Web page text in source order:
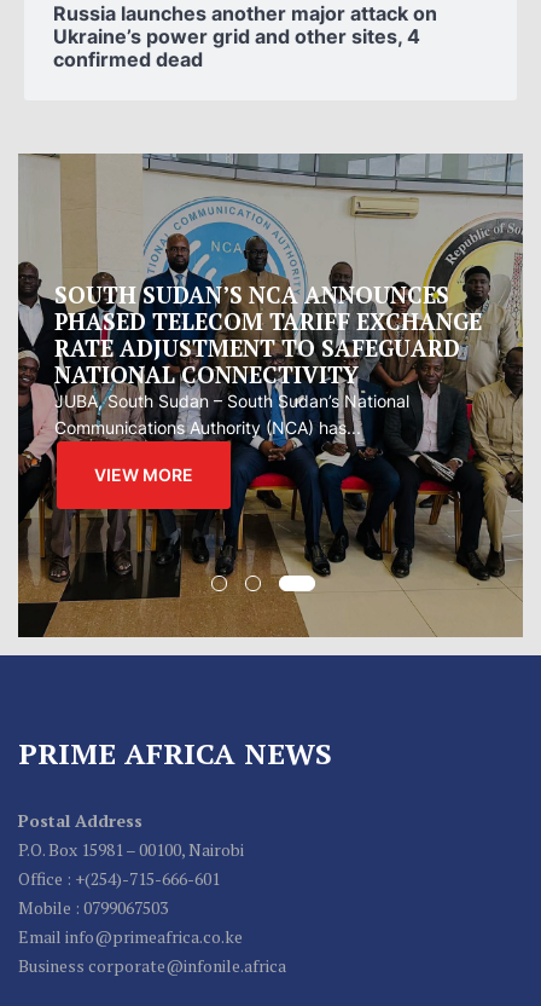
Russia launches another major attack on
Ukraine’s power grid and other sites, 4
confirmed dead
Oman proposes to Iran joint regional
measure to manage Hormuz Strait
Oman presented Iran with a proposal for a joint
regional...
VIEW MORE
PRIME AFRICA NEWS
Postal Address
P.O. Box 15981 – 00100, Nairobi
Office : +(254)-715-666-601
Mobile : 0799067503
Email info@primeafrica.co.ke
Business corporate@infonile.africa